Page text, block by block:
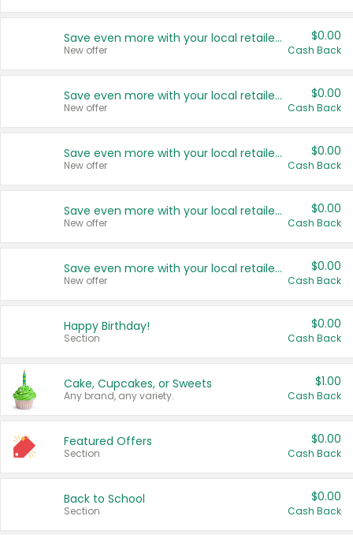
Save even more with your local retailers
New offer
$0.00
Cash Back
Save even more with your local retailers
New offer
$0.00
Cash Back
Save even more with your local retailers
New offer
$0.00
Cash Back
Save even more with your local retailers
New offer
$0.00
Cash Back
Save even more with your local retailers
New offer
$0.00
Cash Back
Happy Birthday!
Section
$0.00
Cash Back
Cake, Cupcakes, or Sweets
Any brand, any variety.
$1.00
Cash Back
Featured Offers
Section
$0.00
Cash Back
Back to School
Section
$0.00
Cash Back